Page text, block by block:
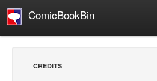
ComicBookBin
CREDITS